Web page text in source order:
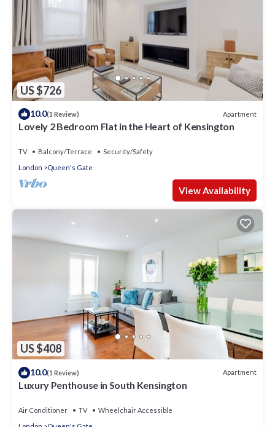
US $726
10.0(1 Review) Apartment
Lovely 2 Bedroom Flat in the Heart of Kensington
TV Balcony/Terrace
Security/Safety
London
Queen's Gate
View Availability
US $408
10.0(1 Review) Apartment
Luxury Penthouse in South Kensington
Air Conditioner TV
Wheelchair Accessible